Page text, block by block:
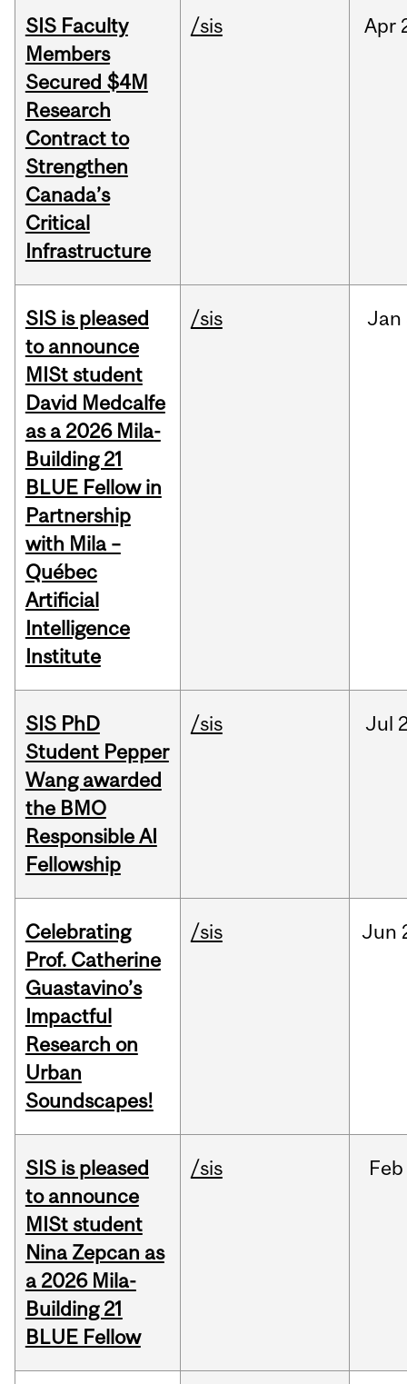
SIS Faculty
Members
Secured $4M
Research
Contract to
Strengthen
Canada’s
Critical
Infrastructure
/sis Apr
SIS is pleased
to announce
MISt student
David Medcalfe
as a 2026 Mila-
Building 21
BLUE Fellow in
Partnership
with Mila –
Québec
Artificial
Intelligence
Institute
/sis Jan
SIS PhD
Student Pepper
Wang awarded
the BMO
Responsible AI
Fellowship
/sis Jul
Celebrating
Prof. Catherine
Guastavino’s
Impactful
Research on
Urban
Soundscapes!
/sis Jun
SIS is pleased
to announce
MISt student
Nina Zepcan as
a 2026 Mila-
Building 21
BLUE Fellow
/sis Feb